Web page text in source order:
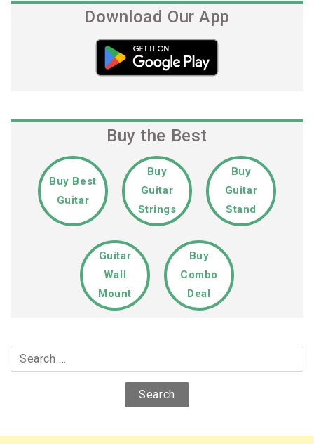
Download Our App
Buy the Best
Buy Best
Guitar
Buy
Guitar
Strings
Buy
Guitar
Stand
Guitar
Wall
Mount
Buy
Combo
Deal
for: